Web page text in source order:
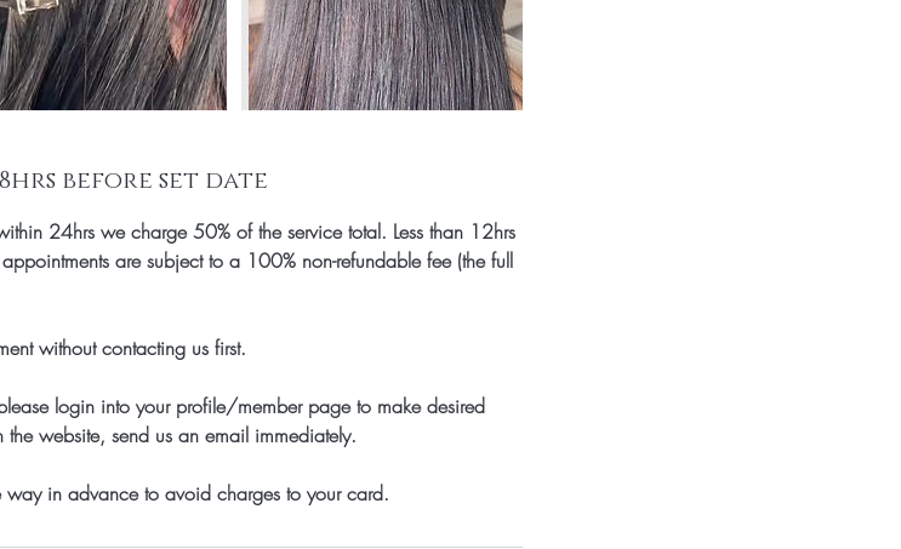
before set date
24hrs we charge 50% of the service total. Less than 12hrs
are subject to a 100% non-refundable fee (the full
without contacting us first.
login into your profile/member page to make desired
website, send us an email immediately.
in advance to avoid charges to your card.